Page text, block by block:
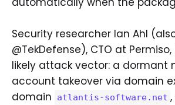
Security researcher Ian Ahl
@TekDefense), CTO at
likely attack vector: a dormant
account takeover via domain
domain
atlantis-software.net